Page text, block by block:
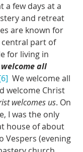
a few days at a
and retreat
are known for
part of
for living in
welcome all
  We welcome all
welcome Christ
welcomes us. On
I was the only
house of about
Vespers (evening